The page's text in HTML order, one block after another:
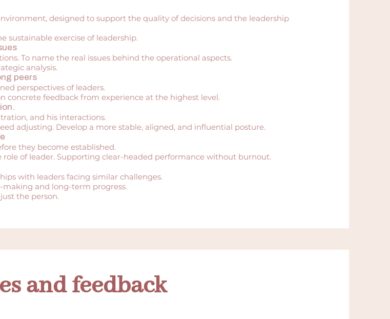
designed to support the quality of decisions and the leadership
sustainable exercise of leadership.
To name the real issues behind the operational aspects.
analysis.
peers
perspectives of leaders.
concrete feedback from experience at the highest level.
and his interactions.
adjusting. Develop a more stable, aligned, and influential posture.
they become established.
of leader. Supporting clear-headed performance without burnout.
with leaders facing similar challenges.
and long-term progress.
the person.
and feedback